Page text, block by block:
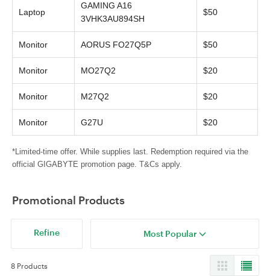
Laptop
GAMING A16
3VHK3AU894SH
$50
Monitor AORUS FO27Q5P $50
Monitor MO27Q2 $20
Monitor M27Q2 $20
Monitor G27U $20
*Limited-time offer. While supplies last. Redemption required via the
official GIGABYTE promotion page. T&Cs apply.
Promotional Products
Refine Most Popular
8 Products